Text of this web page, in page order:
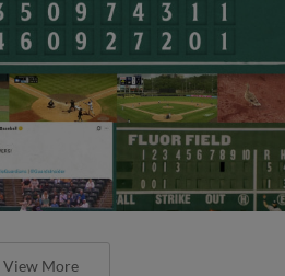
View More